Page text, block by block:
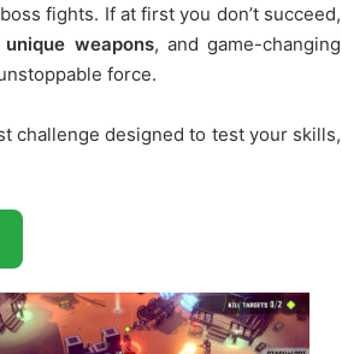
fights. If at first you don’t succeed,
unique weapons, and game-changing
force.
challenge designed to test your skills,